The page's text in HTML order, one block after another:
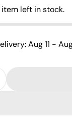
item left in stock.
Aug 11 -
For
Increase
Share this product
Share
Facebook
email
Your
Your